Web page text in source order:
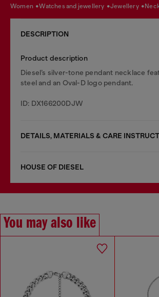
women watches and jewellery jewellery
DESCRIPTION
Product description
Diesel’s silver-tone pendant necklace
steel and an Oval-D logo pendant.
ID: DX166200DJW
DETAILS, MATERIALS & CARE
HOUSE OF DIESEL
You may also like